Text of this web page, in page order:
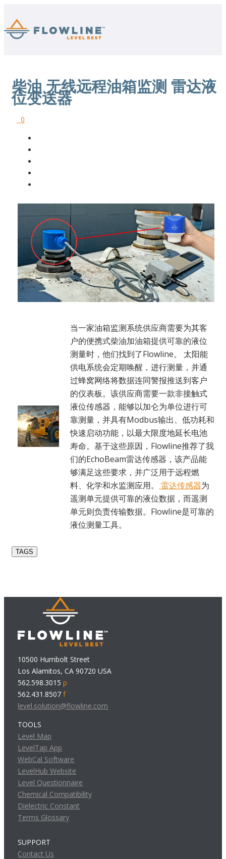
柴油 无线远程油箱监测 雷达液
位变送器
0
当一家油箱监测系统供应商需要为其客
户的便携式柴油加油箱提供可靠的液位
测量时，他们找到了Flowline。 太阳能
供电系统会定期唤醒，进行测量，并通
过蜂窝网络将数据连同警报推送到客户
的仪表板。该供应商需要一款非接触式
液位传感器，能够以加仑为单位进行可
靠测量，并具有Modbus输出、低功耗和
快速启动功能，以最大限度地延长电池
寿命。基于这些原因，Flowline推荐了我
们的EchoBeam雷达传感器，该产品能
够满足这些要求，并广泛用于远程燃
料、化学和水监测应用。
雷达传感器为
遥测单元提供可靠的液位数据，而遥测
单元则负责传输数据。Flowline是可靠的
液位测量工具。
TAGS
10500 Humbolt Street
Los Alamitos, CA 90720 USA
562.598.3015p
562.431.8507f
level.solution@flowline.com
TOOLS
Level Map
LevelTap App
WebCal Software
LevelHub Website
Level Questionnaire
Chemical Compatibility
Dielectric Constant
Terms Glossary
SUPPORT
Contact Us